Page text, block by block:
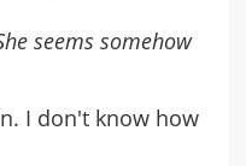
seems somehow
I don't know how